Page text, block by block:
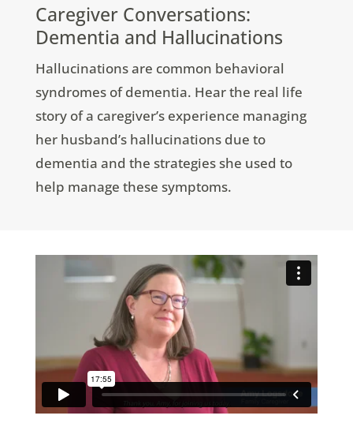
Caregiver Conversations:
Dementia and Hallucinations
Hallucinations are common behavioral
syndromes of dementia. Hear the real life
story of a caregiver’s experience managing
her husband’s hallucinations due to
dementia and the strategies she used to
help manage these symptoms.